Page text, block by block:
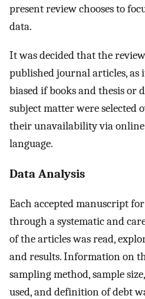
present review chooses to
data.
It was decided that the
published journal articles, as
biased if books and thesis or
subject matter were selected
their unavailability via
language.
Data Analysis
Each accepted manuscript
through a systematic and
of the articles was read,
and results. Information on
sampling method, sample
used, and definition of debt